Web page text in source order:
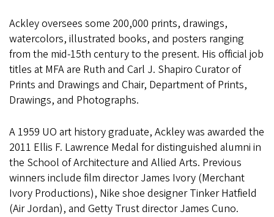
Ackley oversees some 200,000 prints, drawings,
watercolors, illustrated books, and posters ranging
from the mid-15th century to the present. His official job
titles at MFA are Ruth and Carl J. Shapiro Curator of
Prints and Drawings and Chair, Department of Prints,
Drawings, and Photographs.
A 1959 UO art history graduate, Ackley was awarded the
2011 Ellis F. Lawrence Medal for distinguished alumni in
the School of Architecture and Allied Arts. Previous
winners include film director James Ivory (Merchant
Ivory Productions), Nike shoe designer Tinker Hatfield
(Air Jordan), and Getty Trust director James Cuno.